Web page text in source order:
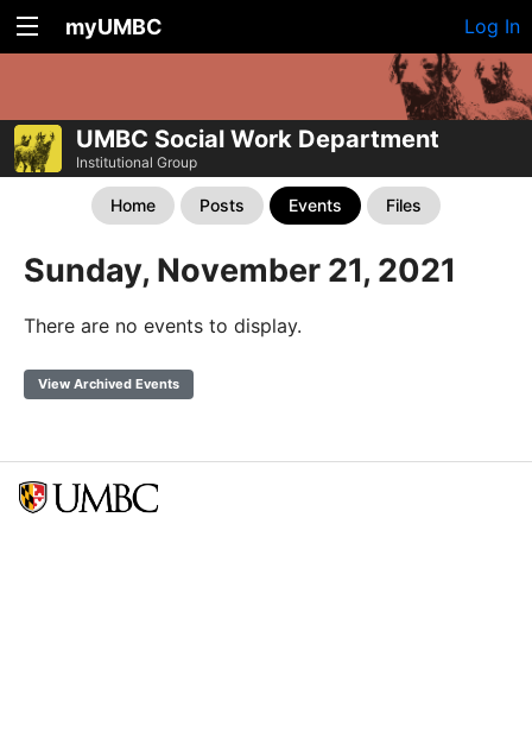
myUMBC Log In
UMBC Social Work Department
Institutional Group
Home Posts Events Files
Sunday, November 21, 2021
There are no events to display.
View Archived Events